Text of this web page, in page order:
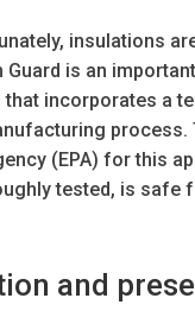
insulations
is an
that incorporates a
process.
(EPA) for this
tested, is safe
and